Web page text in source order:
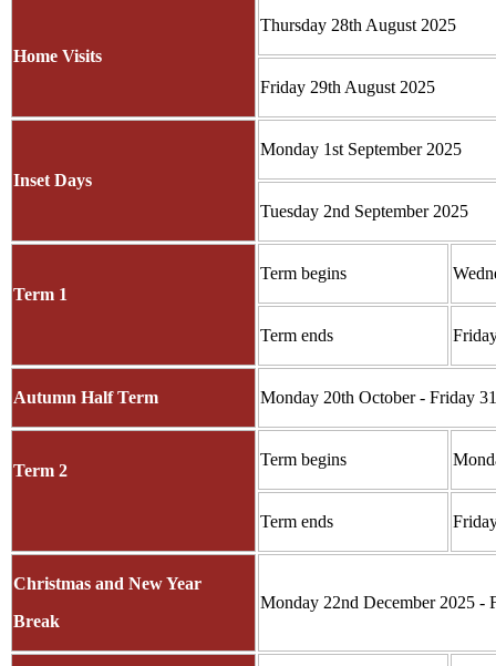
Home Visits
Thursday 28th August 2025
Friday 29th August 2025
Inset Days
Monday 1st September 2025
Tuesday 2nd September 2025
Term 1
Term begins
Term ends
Autumn Half Term Monday 20th October - Friday
Term 2
Term begins
Term ends
Christmas and New Year
Break
Monday 22nd December 2025 -